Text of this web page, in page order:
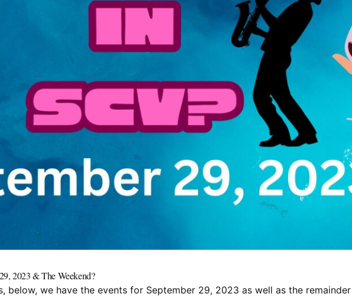
2023 & The Weekend?
below, we have the events for September 29, 2023 as well as the